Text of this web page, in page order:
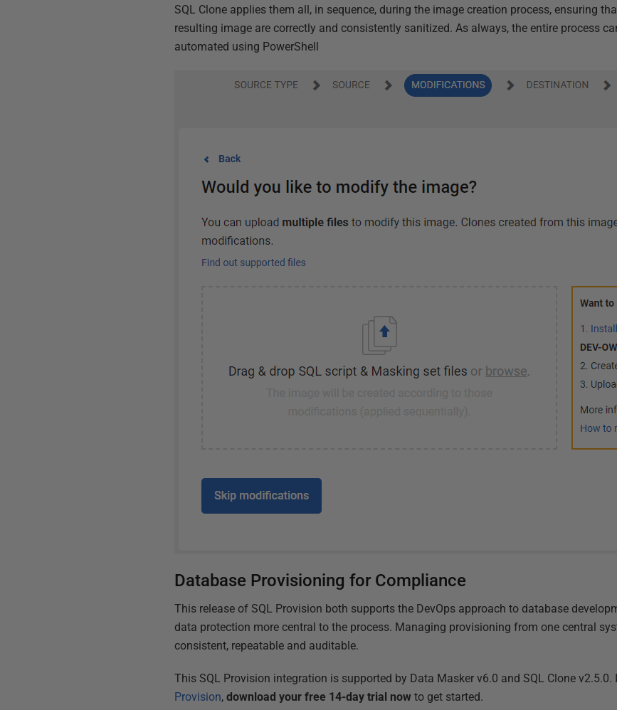
SQL Clone applies them all, in sequence, during the image creation process, ensuring
resulting image are correctly and consistently sanitized. As always, the entire process
automated using PowerShell
Database Provisioning for Compliance
This release of SQL Provision both supports the DevOps approach to database
data protection more central to the process. Managing provisioning from one central
consistent, repeatable and auditable.
This SQL Provision integration is supported by Data Masker v6.0 and SQL Clone v2.5.0.
Provision,download your free 14-day trial now to get started.